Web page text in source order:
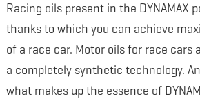
Racing oils present in the DYNAMAX
thanks to which you can achieve
of a race car. Motor oils for race cars
a completely synthetic technology.
what makes up the essence of